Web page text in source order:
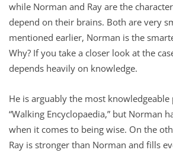
while Norman and Ray are the
depend on their brains. Both are very
mentioned earlier, Norman is the
Why? If you take a closer look at the
depends heavily on knowledge.
He is arguably the most knowledgeable
“Walking Encyclopaedia,” but Norman
when it comes to being wise. On the
Ray is stronger than Norman and fills